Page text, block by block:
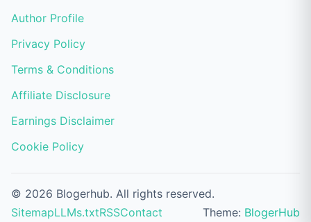
Author Profile
Privacy Policy
Terms & Conditions
Affiliate Disclosure
Earnings Disclaimer
Cookie Policy
© 2026 Blogerhub. All rights reserved.
SitemapLLMs.txtRSSContact Theme: BlogerHub